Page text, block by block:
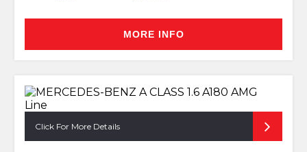
MORE INFO
Click For More Details